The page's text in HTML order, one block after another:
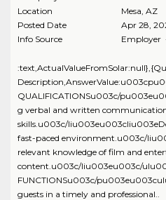
Location
Mesa AZ
Posted Date
Apr 28,
Info Source
Employer
QUALIFICATIONSu003c/
g verbal and written
skills.u003c/
fast-paced environment.u003c/
relevant knowledge of film and
content.u003c/liu003eu003c/
FUNCTIONSu003c/
guests in a timely and professional..